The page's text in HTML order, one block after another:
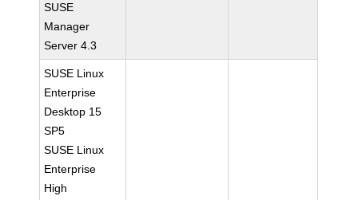
SUSE
Manager
Server 4.3
SUSE Linux
Enterprise
Desktop 15
SP5
SUSE Linux
Enterprise
High